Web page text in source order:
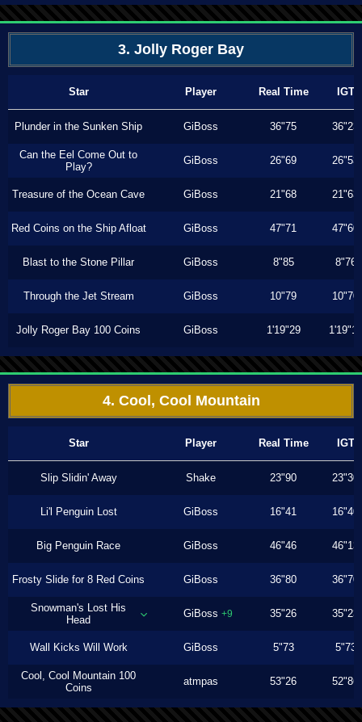
3. Jolly Roger Bay
Star Player Real Time IGT
Plunder in the Sunken Ship GiBoss 36"75 36"23
Can the Eel Come Out to
Play?
GiBoss 26"69 26"53
Treasure of the Ocean Cave GiBoss 21"68 21"63
Red Coins on the Ship Afloat GiBoss 47"71 47"60
Blast to the Stone Pillar GiBoss 8"85 8"76
Through the Jet Stream GiBoss 10"79 10"70
Jolly Roger Bay 100 Coins GiBoss 1'19"29 1'19"16
4. Cool, Cool Mountain
Star Player Real Time IGT
Slip Slidin' Away Shake 23"90 23"30
Li'l Penguin Lost GiBoss 16"41 16"40
Big Penguin Race GiBoss 46"46 46"13
Frosty Slide for 8 Red Coins GiBoss 36"80 36"70
Snowman's Lost His
Head
GiBoss +9 35"26 35"23
Wall Kicks Will Work GiBoss 5"73 5"73
Cool, Cool Mountain 100
Coins
atmpas 53"26 52"86